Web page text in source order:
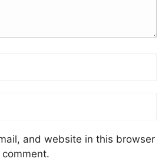
and website in this browser